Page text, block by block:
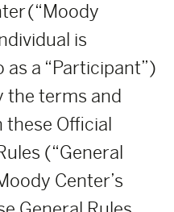
(“Moody
is
a “Participant”)
the terms and
Official
(“General
Center’s